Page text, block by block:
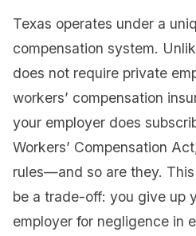
Texas operates under a
compensation system.
does not require private
workers’ compensation
your employer does
Workers’ Compensation
rules—and so are they.
be a trade-off: you give up
employer for negligence in